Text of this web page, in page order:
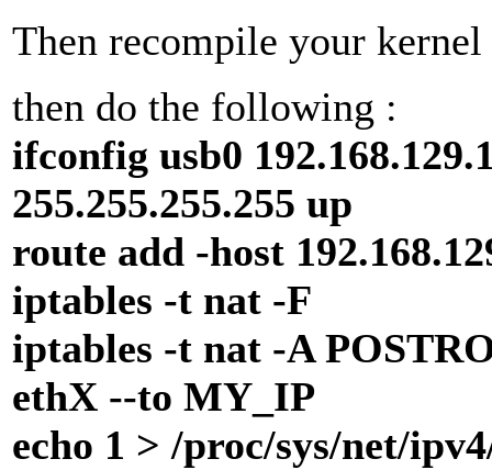
Then recompile your
then do the following :
ifconfig usb0
255.255.255.255 up
route add -host
iptables -t nat -F
iptables -t nat -A
ethX --to MY_IP
echo 1 > /proc/sys/net/